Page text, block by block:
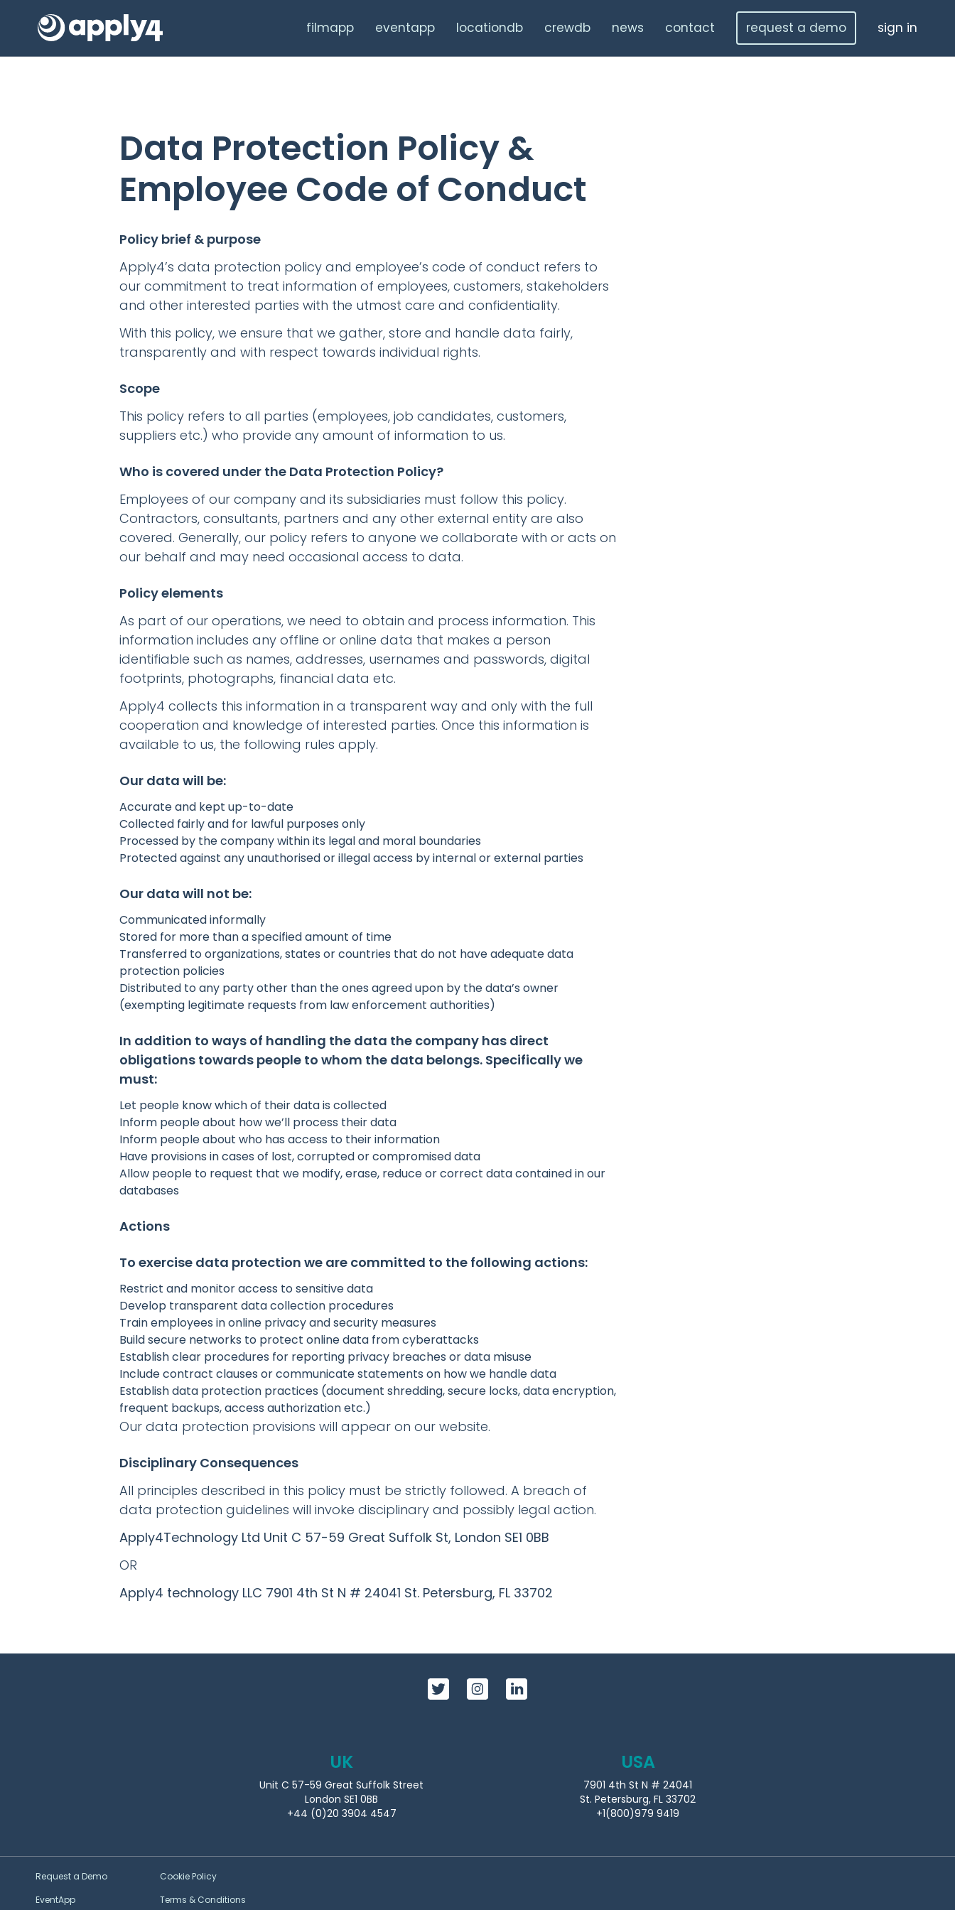
filmapp eventapp locationdb crewdb news contact request a demo sign in
Data Protection Policy &
Employee Code of Conduct
Policy brief & purpose
Apply4’s data protection policy and employee’s code of conduct refers to
our commitment to treat information of employees, customers, stakeholders
and other interested parties with the utmost care and confidentiality.
With this policy, we ensure that we gather, store and handle data fairly,
transparently and with respect towards individual rights.
Scope
This policy refers to all parties (employees, job candidates, customers,
suppliers etc.) who provide any amount of information to us.
Who is covered under the Data Protection Policy?
Employees of our company and its subsidiaries must follow this policy.
Contractors, consultants, partners and any other external entity are also
covered. Generally, our policy refers to anyone we collaborate with or acts on
our behalf and may need occasional access to data.
Policy elements
As part of our operations, we need to obtain and process information. This
information includes any offline or online data that makes a person
identifiable such as names, addresses, usernames and passwords, digital
footprints, photographs, financial data etc.
Apply4 collects this information in a transparent way and only with the full
cooperation and knowledge of interested parties. Once this information is
available to us, the following rules apply.
Our data will be:
Accurate and kept up-to-date
Collected fairly and for lawful purposes only
Processed by the company within its legal and moral boundaries
Protected against any unauthorised or illegal access by internal or external parties
Our data will not be:
Communicated informally
Stored for more than a specified amount of time
Transferred to organizations, states or countries that do not have adequate data
protection policies
Distributed to any party other than the ones agreed upon by the data’s owner
(exempting legitimate requests from law enforcement authorities)
In addition to ways of handling the data the company has direct
obligations towards people to whom the data belongs. Specifically we
must:
Let people know which of their data is collected
Inform people about how we’ll process their data
Inform people about who has access to their information
Have provisions in cases of lost, corrupted or compromised data
Allow people to request that we modify, erase, reduce or correct data contained in our
databases
Actions
To exercise data protection we are committed to the following actions:
Restrict and monitor access to sensitive data
Develop transparent data collection procedures
Train employees in online privacy and security measures
Build secure networks to protect online data from cyberattacks
Establish clear procedures for reporting privacy breaches or data misuse
Include contract clauses or communicate statements on how we handle data
Establish data protection practices (document shredding, secure locks, data encryption,
frequent backups, access authorization etc.)
Our data protection provisions will appear on our website.
Disciplinary Consequences
All principles described in this policy must be strictly followed. A breach of
data protection guidelines will invoke disciplinary and possibly legal action.
Apply4Technology Ltd Unit C 57-59 Great Suffolk St, London SE1 0BB
OR
Apply4 technology LLC 7901 4th St N # 24041 St. Petersburg, FL 33702
UK
Unit C 57-59 Great Suffolk Street
London SE1 0BB
+44 (0)20 3904 4547
USA
7901 4th St N # 24041
St. Petersburg, FL 33702
+1(800)979 9419
Request a Demo
EventApp
Cookie Policy
Terms & Conditions